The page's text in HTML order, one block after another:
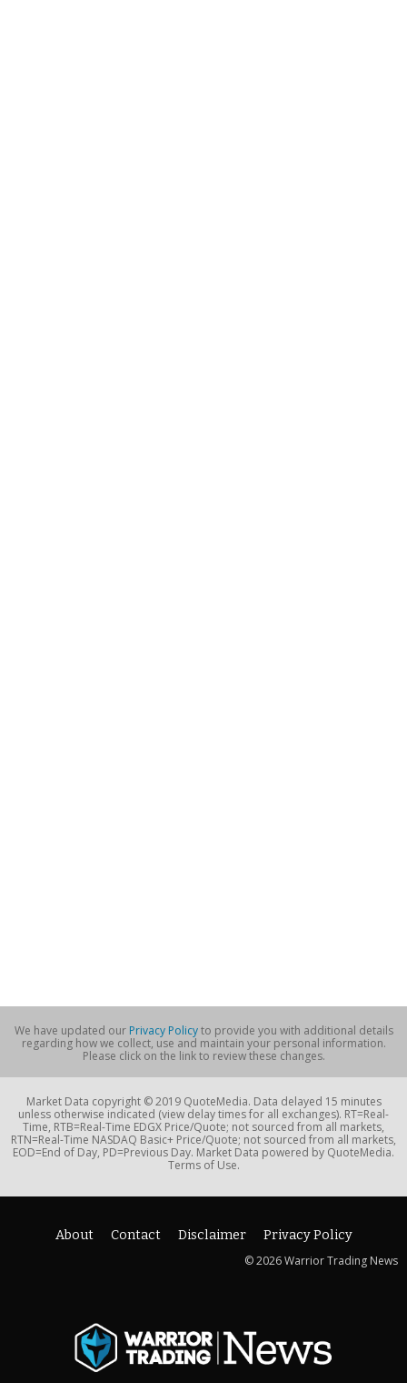
We have updated our Privacy Policyto provide you with additional details
regarding how we collect, use and maintain your personal information.
Please click on the link to review these changes.
Market Data copyright © 2019 QuoteMedia. Data delayed 15 minutes
unless otherwise indicated (view delay times for all exchanges). RT=Real-
Time, RTB=Real-Time EDGX Price/Quote; not sourced from all markets,
RTN=Real-Time NASDAQ Basic+ Price/Quote; not sourced from all markets,
EOD=End of Day, PD=Previous Day. Market Data powered by QuoteMedia.
Terms of Use.
About Contact Disclaimer
Privacy Policy
© 2026 Warrior Trading News